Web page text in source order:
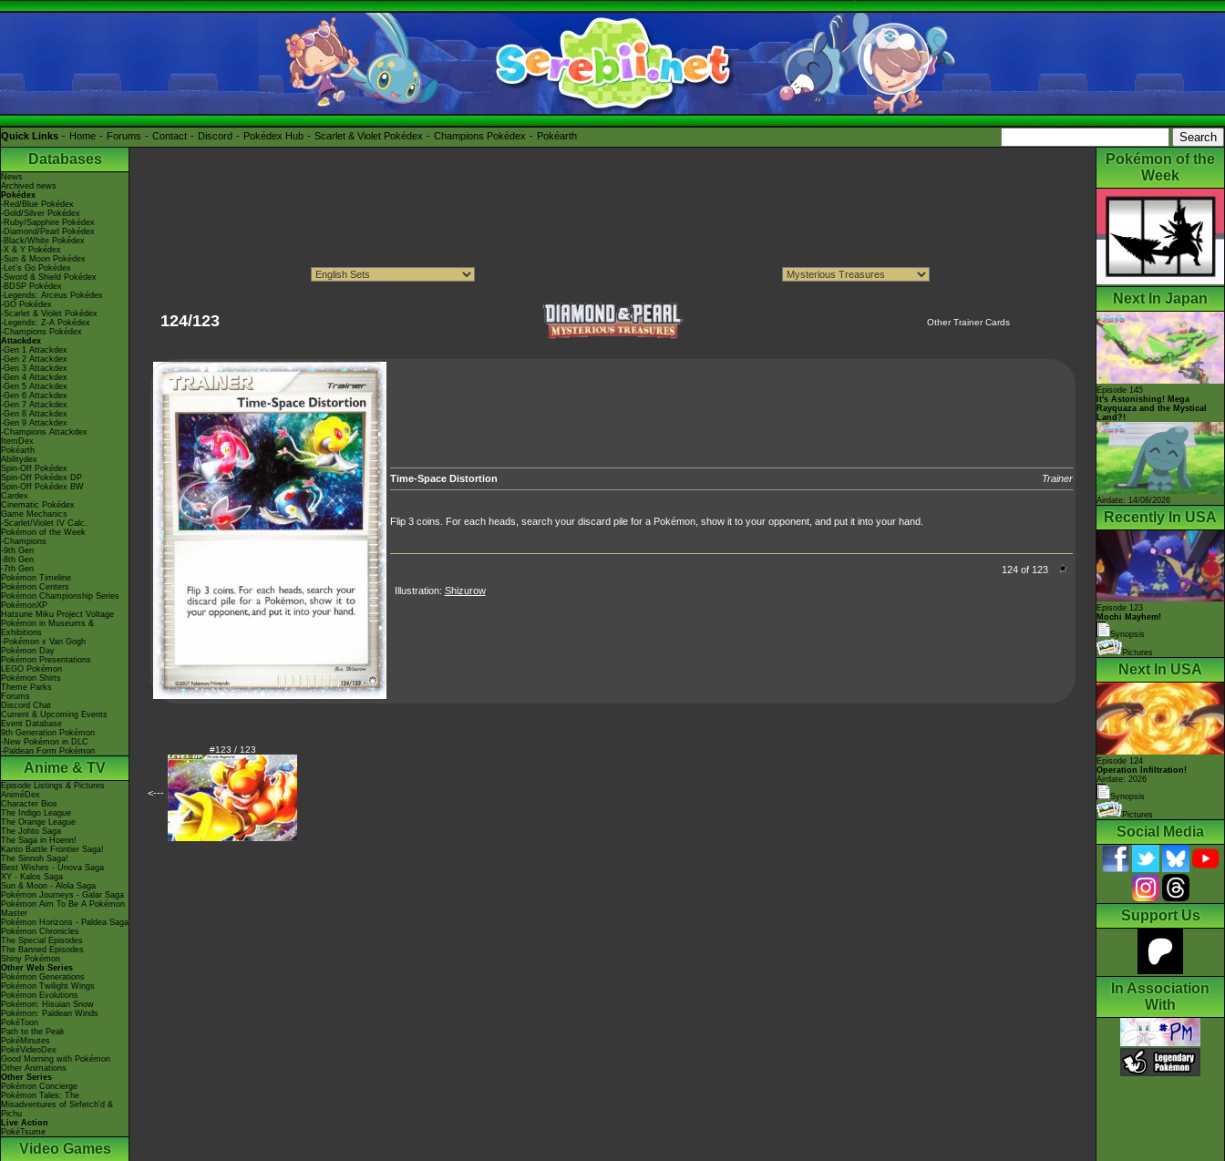
Quick Links Home Forums Contact Discord Pokédex Hub Scarlet & Violet Pokédex Champions Pokédex Pokéarth
Databases
News
Archived news
Pokédex
-Red/Blue Pokédex
-Gold/Silver Pokédex
-Ruby/Sapphire Pokédex
-Diamond/Pearl Pokédex
-Black/White Pokédex
-X & Y Pokédex
-Sun & Moon Pokédex
-Let's Go Pokédex
-Sword & Shield Pokédex
-BDSP Pokédex
-Legends: Arceus Pokédex
-GO Pokédex
-Scarlet & Violet Pokédex
-Legends: Z-A Pokédex
-Champions Pokédex
Attackdex
-Gen 1 Attackdex
-Gen 2 Attackdex
-Gen 3 Attackdex
-Gen 4 Attackdex
-Gen 5 Attackdex
-Gen 6 Attackdex
-Gen 7 Attackdex
-Gen 8 Attackdex
-Gen 9 Attackdex
-Champions Attackdex
ItemDex
Pokéarth
Abilitydex
Spin-Off Pokédex
Spin-Off Pokédex DP
Spin-Off Pokédex BW
Cardex
Cinematic Pokédex
Game Mechanics
-Scarlet/Violet IV Calc.
Pokémon of the Week
-Champions
-9th Gen
-8th Gen
-7th Gen
Pokémon Timeline
Pokémon Centers
Pokémon Championship Series
PokémonXP
Hatsune Miku Project Voltage
Pokémon in Museums &
Exhibitions
-Pokémon x Van Gogh
Pokémon Day
Pokémon Presentations
LEGO Pokémon
Pokémon Shirts
Theme Parks
Forums
Discord Chat
Current & Upcoming Events
Event Database
9th Generation Pokémon
-New Pokémon in DLC
-Paldean Form Pokémon
Anime & TV
Episode Listings & Pictures
AniméDex
Character Bios
The Indigo League
The Orange League
The Johto Saga
The Saga in Hoenn!
Kanto Battle Frontier Saga!
The Sinnoh Saga!
Best Wishes - Unova Saga
XY - Kalos Saga
Sun & Moon - Alola Saga
Pokémon Journeys - Galar Saga
Pokémon Aim To Be A Pokémon
Master
Pokémon Horizons - Paldea Saga
Pokémon Chronicles
The Special Episodes
The Banned Episodes
Shiny Pokémon
Other Web Series
Pokémon Generations
Pokémon Twilight Wings
Pokémon Evolutions
Pokémon: Hisuian Snow
Pokémon: Paldean Winds
PokéToon
Path to the Peak
PokéMinutes
PokéVideoDex
Good Morning with Pokémon
Other Animations
Other Series
Pokémon Concierge
Pokémon Tales: The
Misadventures of Sirfetch'd &
Pichu
Live Action
PokéTsume
Video Games
124/123 Other Trainer Cards
Time-Space Distortion Trainer
Flip 3 coins. For each heads, search your discard pile for a Pokémon, show it to your opponent, and put it into your hand.
124 of 123
Illustration: Shizurow
<---
#123 / 123
Pokémon of the
Week
Next In Japan
Episode 145
It's Astonishing! Mega
Rayquaza and the Mystical
Land?!
Airdate: 14/08/2026
Recently In USA
Episode 123
Mochi Mayhem!
Synopsis
Pictures
Next In USA
Episode 124
Operation Infiltration!
Airdate: 2026
Synopsis
Pictures
Social Media
Support Us
In Association
With